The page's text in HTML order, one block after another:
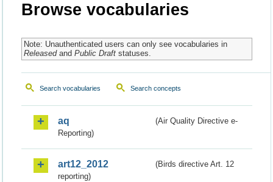
Browse vocabularies
Note: Unauthenticated users can only see vocabularies in
Releasedand Public Draftstatuses.
Search vocabularies Search concepts
aq
(Air Quality Directive e-
Reporting)
art12_2012
(Birds directive Art. 12
reporting)